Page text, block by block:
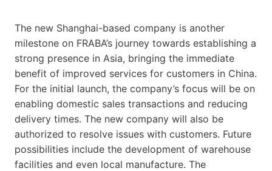
The new Shanghai-based company is another
milestone on FRABA’s journey towards establishing a
strong presence in Asia, bringing the immediate
benefit of improved services for customers in China.
For the initial launch, the company’s focus will be on
enabling domestic sales transactions and reducing
delivery times. The new company will also be
authorized to resolve issues with customers. Future
possibilities include the development of warehouse
facilities and even local manufacture. The